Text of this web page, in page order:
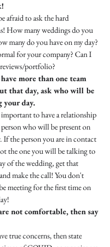
afraid to ask the hard
How many weddings do you
many do you have on my day?
for your company? Can I
portfolio?
more than one team
that day, ask who will be
your day.
to have a relationship
who will be present on
If the person you are in contact
the one you will be talking to
of the wedding, get that
make the call! You don't
meeting for the first time on
not comfortable, then say
true concerns, then state